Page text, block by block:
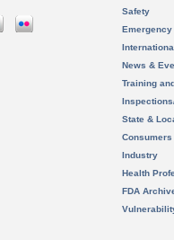
Safety
News &
Training
State &
Consumers
Industry
Health
FDA